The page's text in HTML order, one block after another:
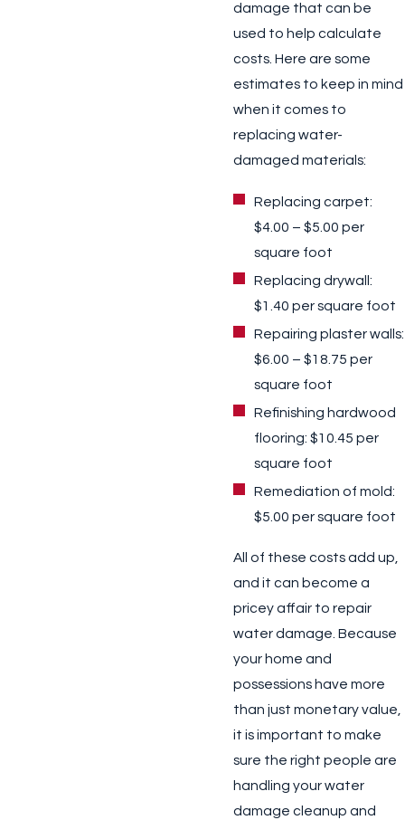
damage that can be
used to help calculate
costs. Here are some
estimates to keep in mind
when it comes to
replacing water-
damaged materials:
Replacing carpet:
$4.00 – $5.00 per
square foot
Replacing drywall:
$1.40 per square foot
Repairing plaster walls:
$6.00 – $18.75 per
square foot
Refinishing hardwood
flooring: $10.45 per
square foot
Remediation of mold:
$5.00 per square foot
All of these costs add up,
and it can become a
pricey affair to repair
water damage. Because
your home and
possessions have more
than just monetary value,
it is important to make
sure the right people are
handling your water
damage cleanup and